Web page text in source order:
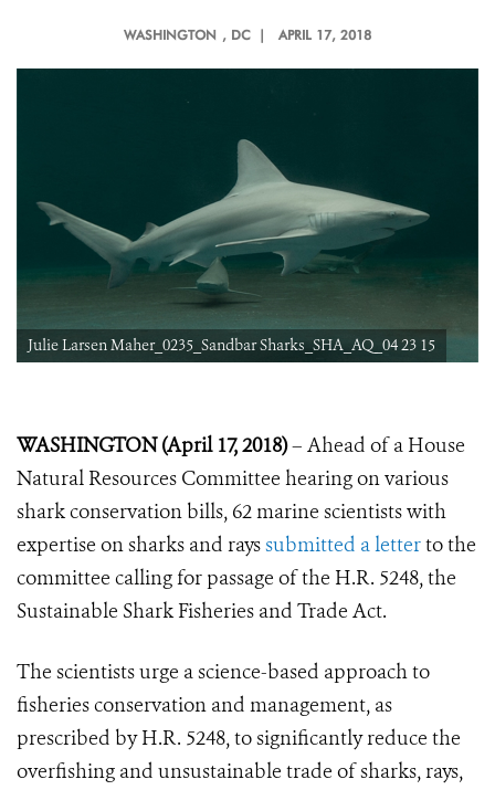
WASHINGTON , DC | APRIL 17, 2018
Julie Larsen Maher_0235_Sandbar Sharks_SHA_AQ_04 23 15
WASHINGTON (April 17, 2018)– Ahead of a House
Natural Resources Committee hearing on various
shark conservation bills, 62 marine scientists with
expertise on sharks and rayssubmitted a letterto the
committee calling for passage of the H.R. 5248, the
Sustainable Shark Fisheries and Trade Act.
The scientists urge a science-based approach to
fisheries conservation and management, as
prescribed by H.R. 5248, to significantly reduce the
overfishing and unsustainable trade of sharks, rays,